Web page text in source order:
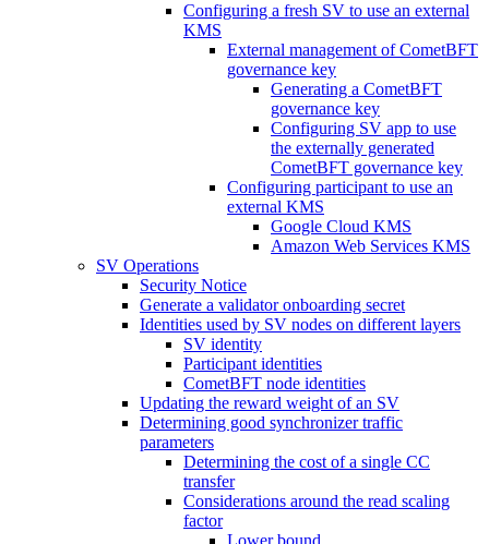
Configuring a fresh SV to use an external
KMS
External management of CometBFT
governance key
Generating a CometBFT
governance key
Configuring SV app to use
the externally generated
CometBFT governance key
Configuring participant to use an
external KMS
Google Cloud KMS
Amazon Web Services KMS
SV Operations
Security Notice
Generate a validator onboarding secret
Identities used by SV nodes on different layers
SV identity
Participant identities
CometBFT node identities
Updating the reward weight of an SV
Determining good synchronizer traffic
parameters
Determining the cost of a single CC
transfer
Considerations around the read scaling
factor
Lower bound